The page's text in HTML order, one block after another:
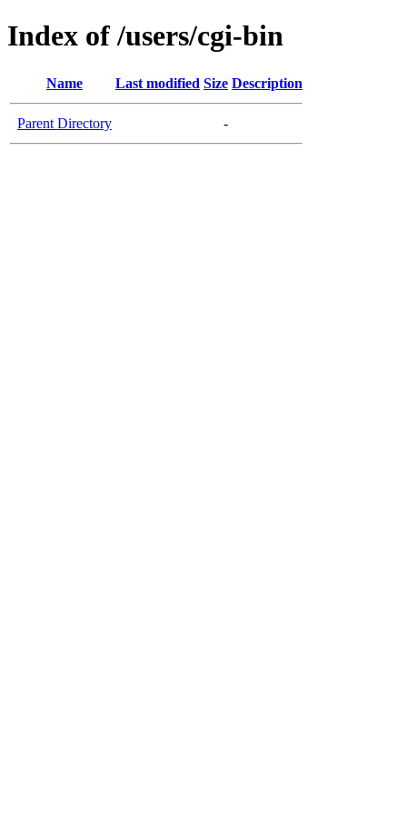
Index of /users/cgi-bin
Name Last modified Size Description
Parent Directory -